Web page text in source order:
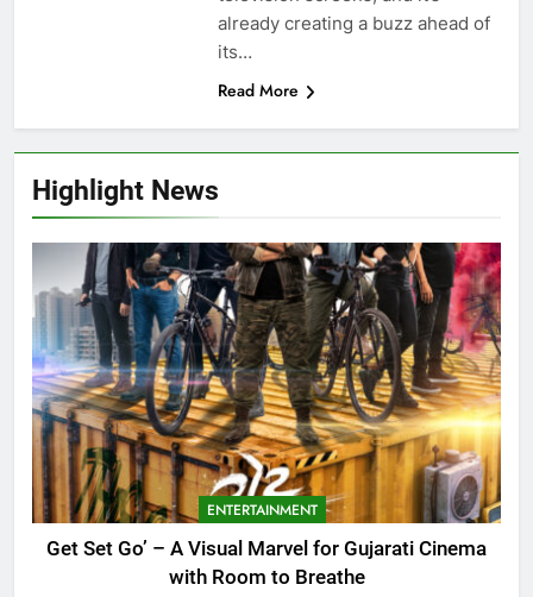
Highlight News
ENTERTAINMENT
Get Set Go’ – A Visual Marvel for Gujarati Cinema
with Room to Breathe
already creating a buzz ahead of
its…
Read More